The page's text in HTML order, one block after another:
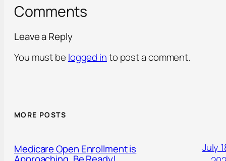
Comments
Leave a Reply
You must be logged into post a comment.
MORE POSTS
Medicare Open Enrollment is
July